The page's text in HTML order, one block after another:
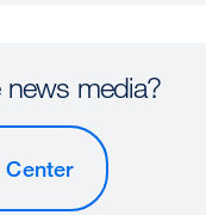
media?
Center